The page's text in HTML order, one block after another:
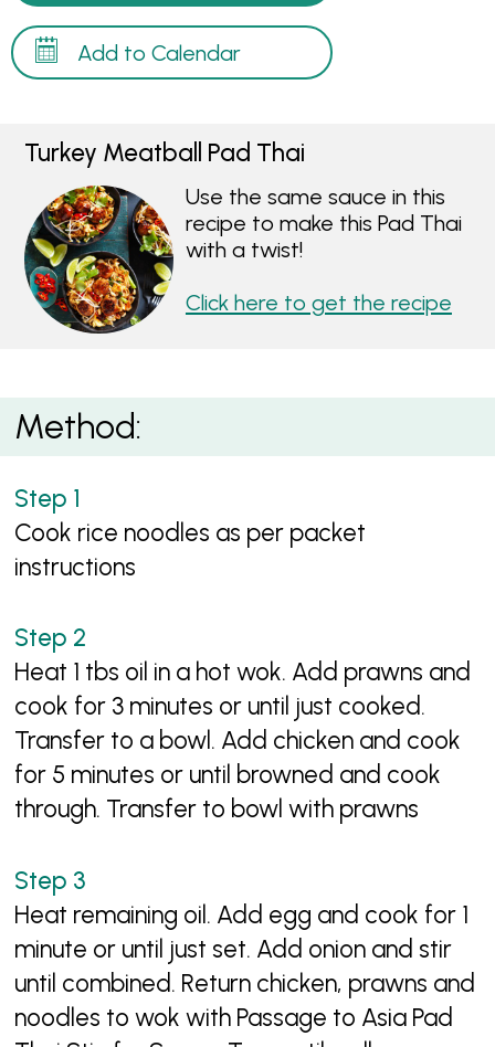
Add to Calendar
Turkey Meatball Pad Thai
Use the same sauce in this
recipe to make this Pad Thai
with a twist!
Click here to get the recipe
Method:
Cook rice noodles as per packet
instructions
Heat 1 tbs oil in a hot wok. Add prawns and
cook for 3 minutes or until just cooked.
Transfer to a bowl. Add chicken and cook
for 5 minutes or until browned and cook
through. Transfer to bowl with prawns
Heat remaining oil. Add egg and cook for 1
minute or until just set. Add onion and stir
until combined. Return chicken, prawns and
noodles to wok with Passage to Asia Pad